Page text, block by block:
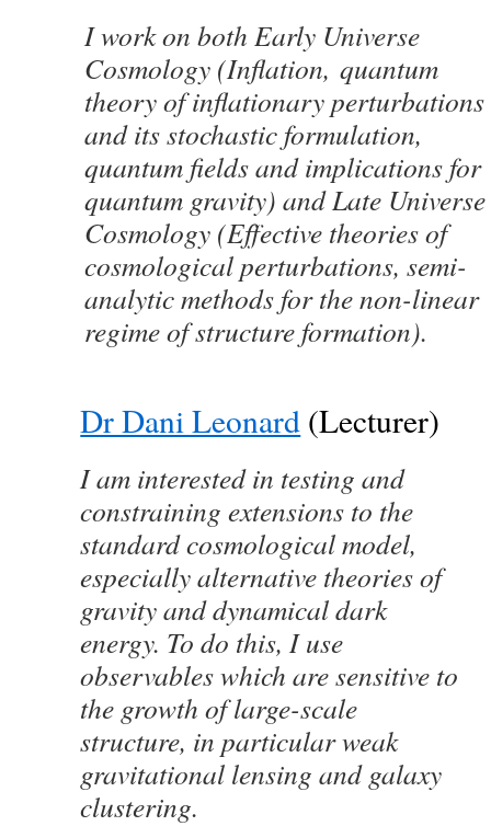
I work on both Early Universe
Cosmology (Inflation, quantum
theory of inflationary perturbations
and its stochastic formulation,
quantum fields and implications for
quantum gravity) and Late Universe
Cosmology (Effective theories of
cosmological perturbations, semi-
analytic methods for the non-linear
regime of structure formation).
Dr Dani Leonard (Lecturer)
I am interested in testing and
constraining extensions to the
standard cosmological model,
especially alternative theories of
gravity and dynamical dark
energy. To do this, I use
observables which are sensitive to
the growth of large-scale
structure, in particular weak
gravitational lensing and galaxy
clustering.